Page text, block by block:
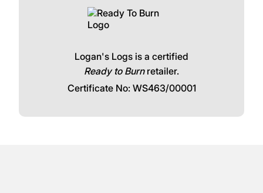
Logan's Logs is a certified
Ready to Burnretailer.
Certificate No: WS463/00001